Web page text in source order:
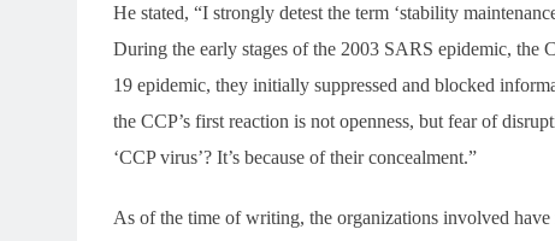
He stated, “I strongly detest the term ‘stability
During the early stages of the 2003 SARS epidemic,
19 epidemic, they initially suppressed and blocked
the CCP’s first reaction is not openness, but fear of
‘CCP virus’? It’s because of their concealment.”
As of the time of writing, the organizations involved